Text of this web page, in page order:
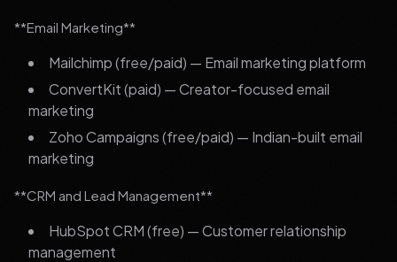
**Email Marketing**
Mailchimp (free/paid) — Email marketing platform
ConvertKit (paid) — Creator-focused email
marketing
Zoho Campaigns (free/paid) — Indian-built email
marketing
**CRM and Lead Management**
HubSpot CRM (free) — Customer relationship
management